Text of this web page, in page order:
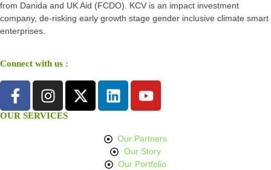
from Danida and UK Aid (FCDO). KCV is an impact investment
company, de-risking early growth stage gender inclusive climate smart
enterprises.
Connect with us :
OUR SERVICES
Our Partners
Our Story
Our Portfolio